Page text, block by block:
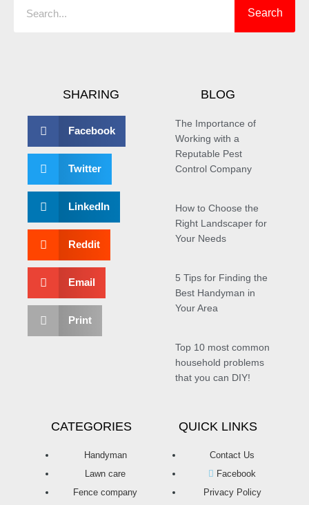
Search
SHARING
Facebook
Twitter
LinkedIn
Reddit
Email
Print
BLOG
The Importance of
Working with a
Reputable Pest
Control Company
How to Choose the
Right Landscaper for
Your Needs
5 Tips for Finding the
Best Handyman in
Your Area
Top 10 most common
household problems
that you can DIY!
CATEGORIES
Handyman
Lawn care
Fence company
QUICK LINKS
Contact Us
Facebook
Privacy Policy